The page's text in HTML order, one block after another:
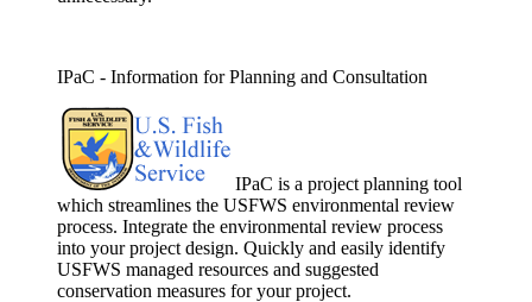
IPaC - Information for Planning and Consultation
IPaC is a project planning tool
which streamlines the USFWS environmental review
process. Integrate the environmental review process
into your project design. Quickly and easily identify
USFWS managed resources and suggested
conservation measures for your project.